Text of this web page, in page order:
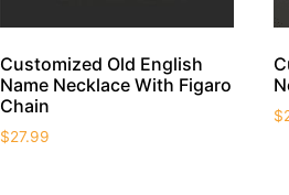
Customized Old English
Name Necklace With Figaro
Chain
$27.99
$